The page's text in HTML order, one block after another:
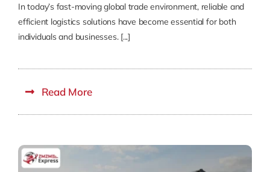
In today’s fast-moving global trade environment, reliable and
efficient logistics solutions have become essential for both
individuals and businesses. [...]
Read More